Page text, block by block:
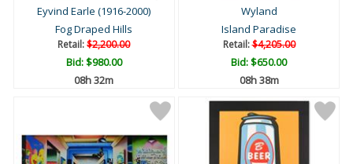
Eyvind Earle (1916-2000)
Fog Draped Hills
Retail:$2,200.00
Bid:$980.00
08h 32m
Wyland
Island Paradise
Retail:$4,205.00
Bid:$650.00
08h 38m